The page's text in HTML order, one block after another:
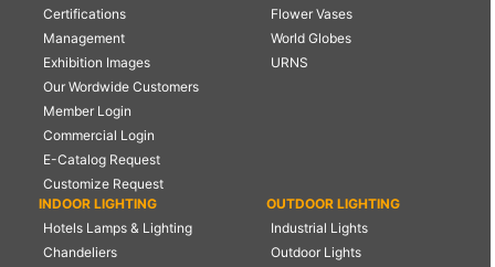
Certifications
Management
Exhibition Images
Our Wordwide Customers
Member Login
Commercial Login
E-Catalog Request
Customize Request
Flower Vases
World Globes
URNS
INDOOR LIGHTING
Hotels Lamps & Lighting
Chandeliers
OUTDOOR LIGHTING
Industrial Lights
Outdoor Lights